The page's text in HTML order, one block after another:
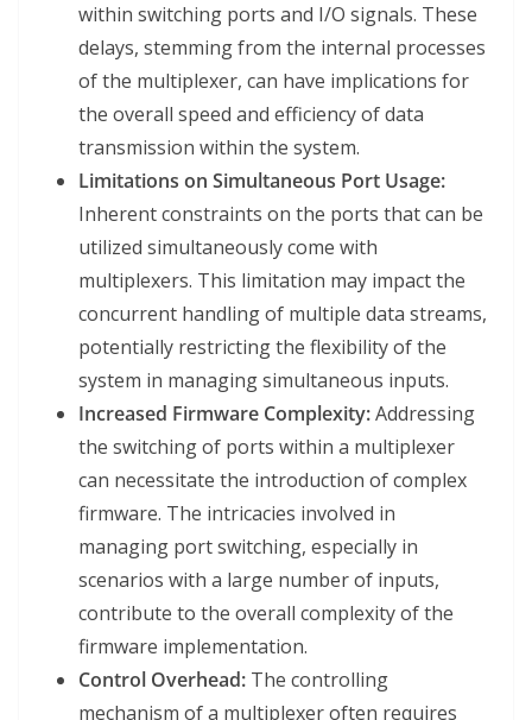
within switching ports and I/O signals. These
delays, stemming from the internal processes
of the multiplexer, can have implications for
the overall speed and efficiency of data
transmission within the system.
Limitations on Simultaneous Port Usage:
Inherent constraints on the ports that can be
utilized simultaneously come with
multiplexers. This limitation may impact the
concurrent handling of multiple data streams,
potentially restricting the flexibility of the
system in managing simultaneous inputs.
Increased Firmware Complexity:Addressing
the switching of ports within a multiplexer
can necessitate the introduction of complex
firmware. The intricacies involved in
managing port switching, especially in
scenarios with a large number of inputs,
contribute to the overall complexity of the
firmware implementation.
Control Overhead: The controlling
mechanism of a multiplexer often requires